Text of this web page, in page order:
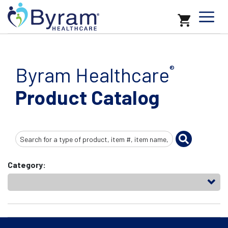
Byram Healthcare®
Product Catalog
Search
Input
Category: